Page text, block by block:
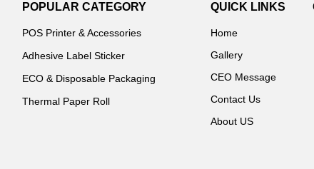
POPULAR CATEGORY
POS Printer & Accessories
Adhesive Label Sticker
ECO & Disposable Packaging
Thermal Paper Roll
QUICK LINKS
Home
Gallery
CEO Message
Contact Us
About US